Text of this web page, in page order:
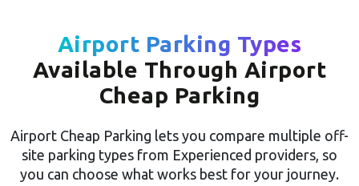
Airport Parking Types
Available Through Airport
Cheap Parking
Airport Cheap Parking lets you compare multiple off-
site parking types from Experienced providers, so
you can choose what works best for your journey.